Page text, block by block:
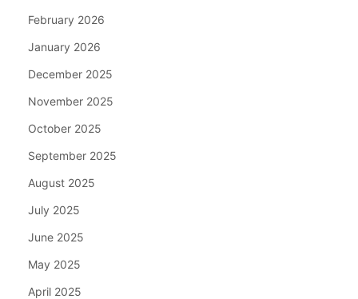
February 2026
January 2026
December 2025
November 2025
October 2025
September 2025
August 2025
July 2025
June 2025
May 2025
April 2025